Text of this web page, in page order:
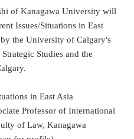
of Kanagawa University will
Issues/Situations in East
the University of Calgary's
Studies and the
in East Asia
Professor of International
of Law, Kanagawa